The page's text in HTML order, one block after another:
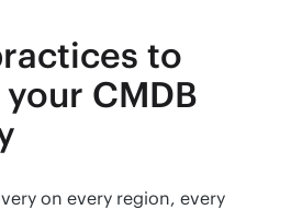
to
CMDB
on every region, every